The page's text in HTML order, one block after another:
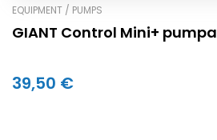
EQUIPMENT / PUMPS
GIANT Control Mini+ pumpa
39,50 €